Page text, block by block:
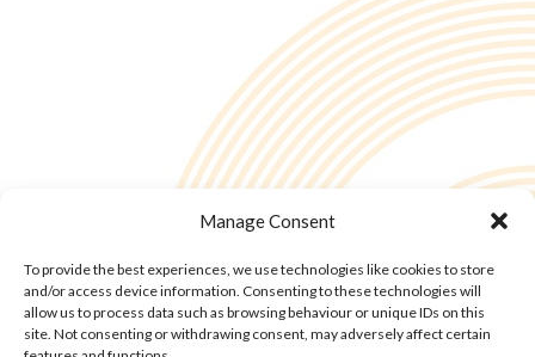
Manage Consent
To provide the best experiences, we use technologies like cookies to store
and/or access device information. Consenting to these technologies will
allow us to process data such as browsing behaviour or unique IDs on this
site. Not consenting or withdrawing consent, may adversely affect certain